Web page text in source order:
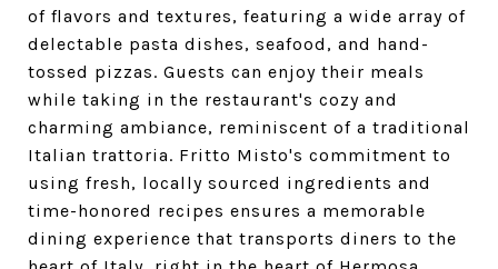
of flavors and textures, featuring a wide array of
delectable pasta dishes, seafood, and hand-
tossed pizzas. Guests can enjoy their meals
while taking in the restaurant's cozy and
charming ambiance, reminiscent of a traditional
Italian trattoria. Fritto Misto's commitment to
using fresh, locally sourced ingredients and
time-honored recipes ensures a memorable
dining experience that transports diners to the